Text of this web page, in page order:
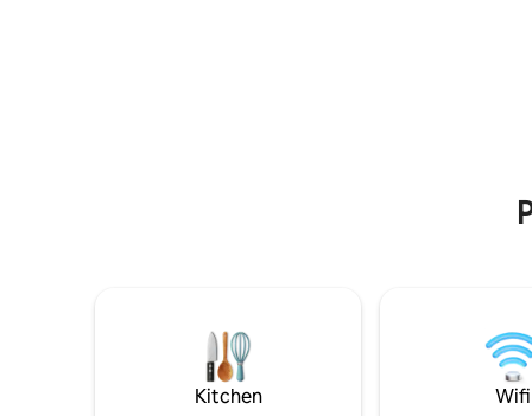
Kitchen Wifi